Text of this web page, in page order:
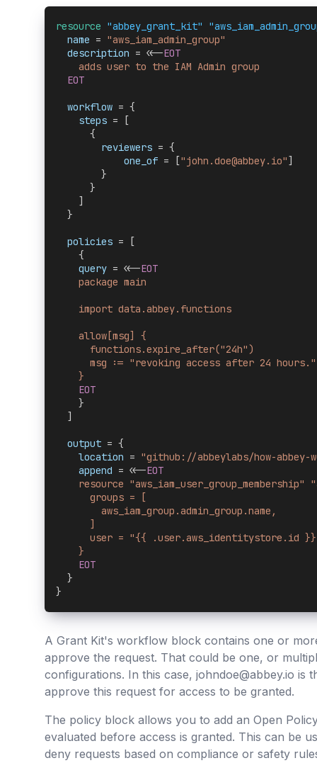
resource "abbey_grant_kit"
  name
= "aws_iam_admin_group"
  description
= <<-EOT
    adds user to the IAM Admin group
  EOT
  workflow
= {
    steps
= [
      {
        reviewers
= {
            one_of
= ["john.doe@abbey.io"]
        }
      }
    ]
  }
  policies
= [
    {
    query
= <<-EOT
    package main
    import data.abbey.functions
    allow[msg] {
      functions.expire_after("24h")
      msg := "revoking access after 24 hours."
    }
    EOT
    }
  ]
  output
= {
    location
= "github://abbeylabs/how-
    append
= <<-EOT
resource "aws_iam_user_group_membership"
      groups = [
        aws_iam_group.admin_group.name,
      ]
user = "{{ .user.aws_identitystore.id
    }
    EOT
  }
}
A Grant Kit's workflow block contains one or
approve the request. That could be one, or
configurations. In this case, johndoe@abbey.io is
approve this request for access to be granted.
The policy block allows you to add an Open
evaluated before access is granted. This can be
deny requests based on compliance or safety